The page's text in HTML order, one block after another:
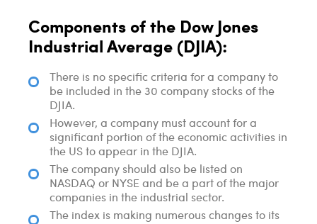
Components of the Dow Jones
Industrial Average (DJIA):
There is no specific criteria for a company to
be included in the 30 company stocks of the
DJIA.
However, a company must account for a
significant portion of the economic activities in
the US to appear in the DJIA.
The company should also be listed on
NASDAQ or NYSE and be a part of the major
companies in the industrial sector.
The index is making numerous changes to its